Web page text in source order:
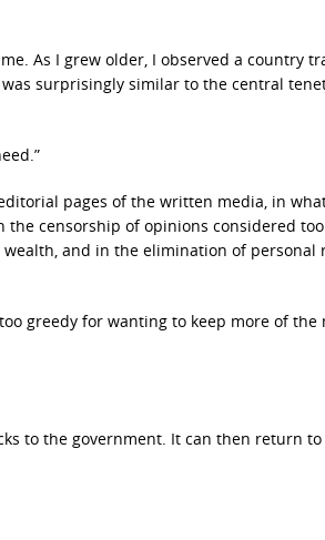
As I grew older, I observed a country
surprisingly similar to the central
pages of the written media, in
censorship of opinions considered
and in the elimination of personal
greedy for wanting to keep more of the
to the government. It can then return